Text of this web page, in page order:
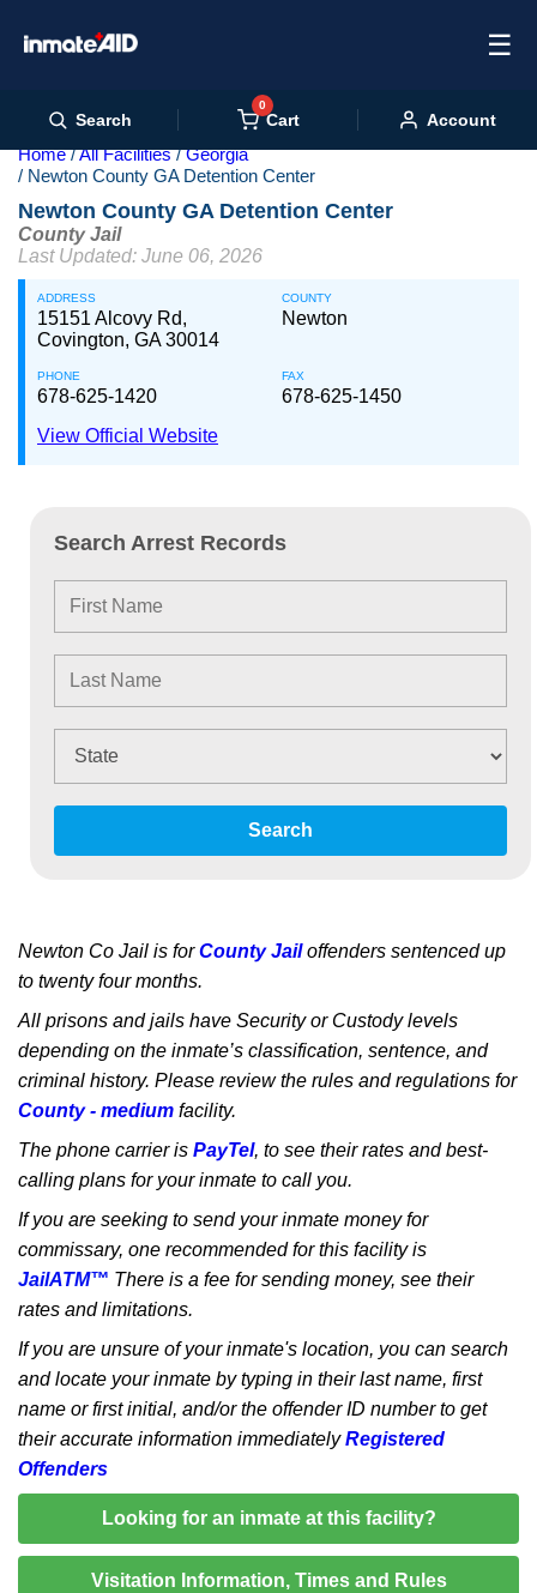
☰
Search
0
Cart Account
Home All Facilities
Georgia
Newton County GA Detention Center
Newton County GA Detention Center
County Jail
Last Updated: June 06, 2026
ADDRESS
15151 Alcovy Rd,
Covington, GA 30014
COUNTY
Newton
PHONE
678-625-1420
FAX
678-625-1450
View Official Website
Search Arrest Records
Search
Newton Co Jail is forCounty Jailoffenders sentenced up
to twenty four months.
All prisons and jails have Security or Custody levels
depending on the inmate’s classification, sentence, and
criminal history. Please review the rules and regulations for
County - medium facility.
The phone carrier is PayTel, to see their rates and best-
calling plans for your inmate to call you.
If you are seeking to send your inmate money for
commissary, one recommended for this facility is
JailATM™ There is a fee for sending money, see their
rates and limitations.
If you are unsure of your inmate's location, you can search
and locate your inmate by typing in their last name, first
name or first initial, and/or the offender ID number to get
their accurate information immediatelyRegistered
Offenders
Looking for an inmate at this facility?
Visitation Information, Times and Rules